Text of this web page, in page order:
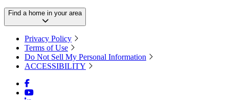
Find a home in your area
Privacy Policy
Terms of Use
Do Not Sell My Personal Information
ACCESSIBILITY